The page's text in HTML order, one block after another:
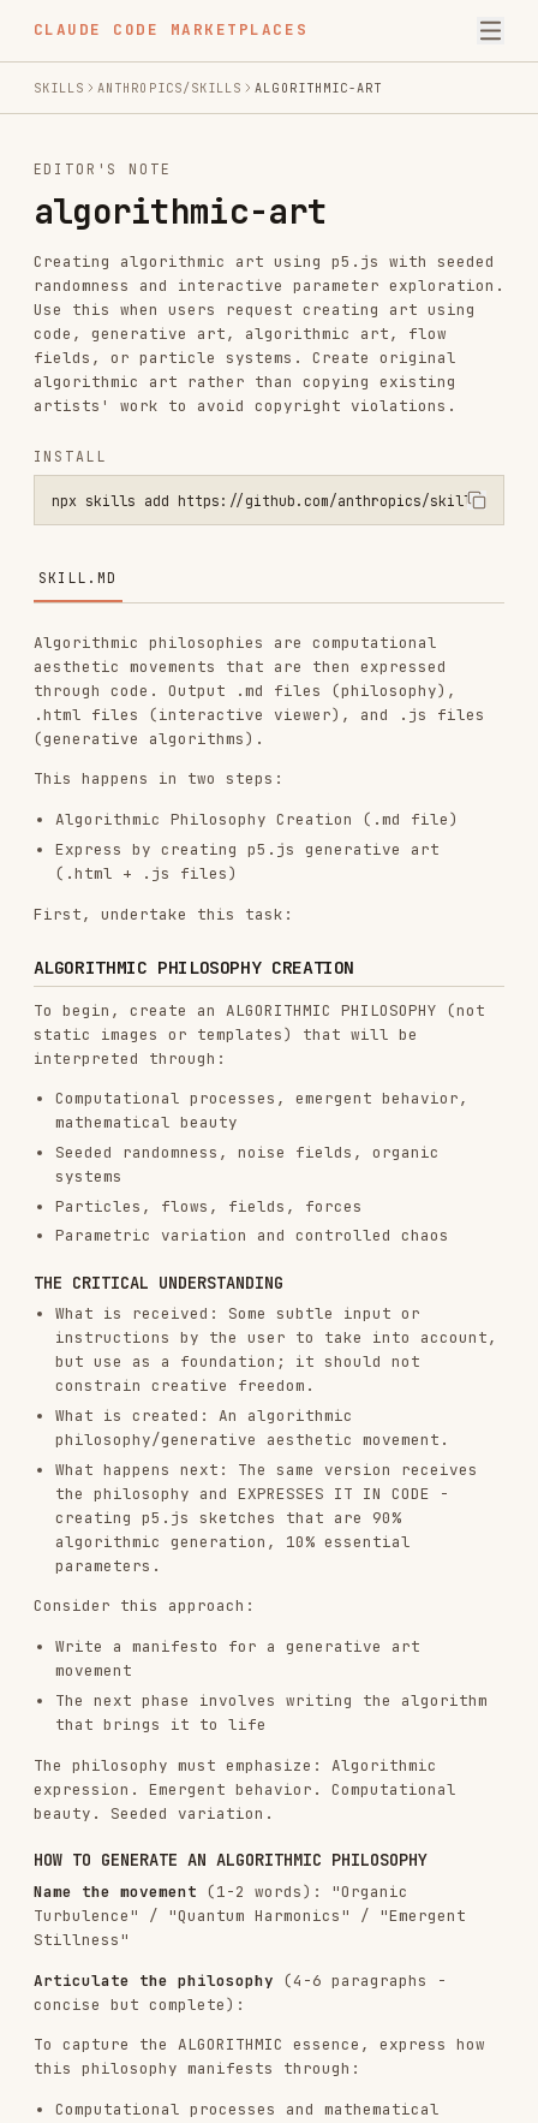
CLAUDE CODE MARKETPLACES
algorithmic-art
Creating algorithmic art using p5.js with seeded
Use this when users request creating art using
code, generative art, algorithmic art, flow
fields, or particle systems. Create original
algorithmic art rather than copying existing
artists' work to avoid copyright violations.
INSTALL
SKILL.MD
aesthetic movements that are then expressed
through code. Output .md files (philosophy),
(generative algorithms).
This happens in two steps:
Algorithmic Philosophy Creation (.md file)
Express by creating p5.js generative art
ALGORITHMIC PHILOSOPHY CREATION
To begin, create an ALGORITHMIC PHILOSOPHY (not
interpreted through:
mathematical beauty
Seeded randomness, noise fields, organic
systems
THE CRITICAL UNDERSTANDING
What is received: Some subtle input or
instructions by the user to take into account,
but use as a foundation; it should not
constrain creative freedom.
What is created: An algorithmic
What happens next: The same version receives
creating p5.js sketches that are 90%
algorithmic generation, 10% essential
parameters.
Consider this approach:
Write a manifesto for a generative art
movement
The next phase involves writing the algorithm
that brings it to life
The philosophy must emphasize: Algorithmic
expression. Emergent behavior. Computational
beauty. Seeded variation.
HOW TO GENERATE AN ALGORITHMIC PHILOSOPHY
Name the movement (1-2 words): "Organic
Turbulence" / "Quantum Harmonics" / "Emergent
Articulate the philosophy (4-6 paragraphs -
To capture the ALGORITHMIC essence, express how
this philosophy manifests through:
relationships?
Noise functions and randomness patterns?
Particle behaviors and field dynamics?
Temporal evolution and system states?
CRITICAL GUIDELINES:
should be mentioned once. Avoid repeating
concepts about noise theory, particle
adding new depth.